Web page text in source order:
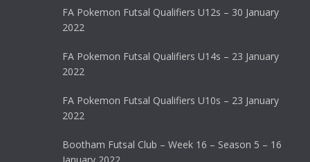
FA Pokemon Futsal Qualifiers U12s – 30 January
2022
FA Pokemon Futsal Qualifiers U14s – 23 January
2022
FA Pokemon Futsal Qualifiers U10s – 23 January
2022
Bootham Futsal Club – Week 16 – Season 5 – 16